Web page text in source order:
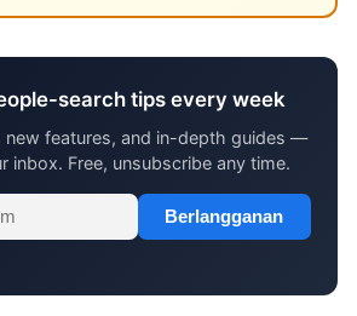
search tips every week
new features, and in-depth guides —
inbox. Free, unsubscribe any time.
Berlangganan